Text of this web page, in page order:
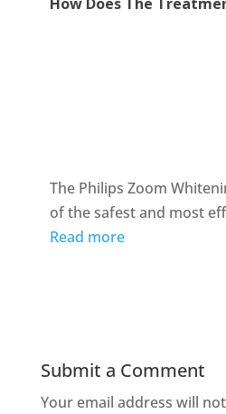
The Philips Zoom
of the safest and most
Read more
Submit a Comment
Your email address will